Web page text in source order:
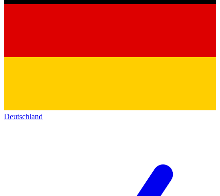
Deutschland